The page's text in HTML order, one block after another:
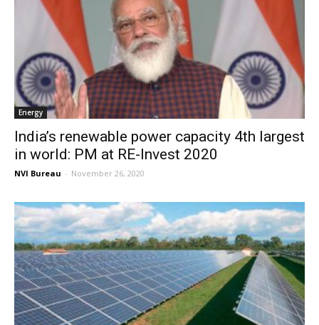
Energy
India’s renewable power capacity 4th largest
in world: PM at RE-Invest 2020
NVI Bureau - November 26, 2020